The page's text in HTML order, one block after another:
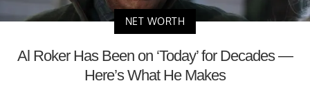
NET WORTH
Al Roker Has Been on ‘Today’ for Decades —
Here’s What He Makes